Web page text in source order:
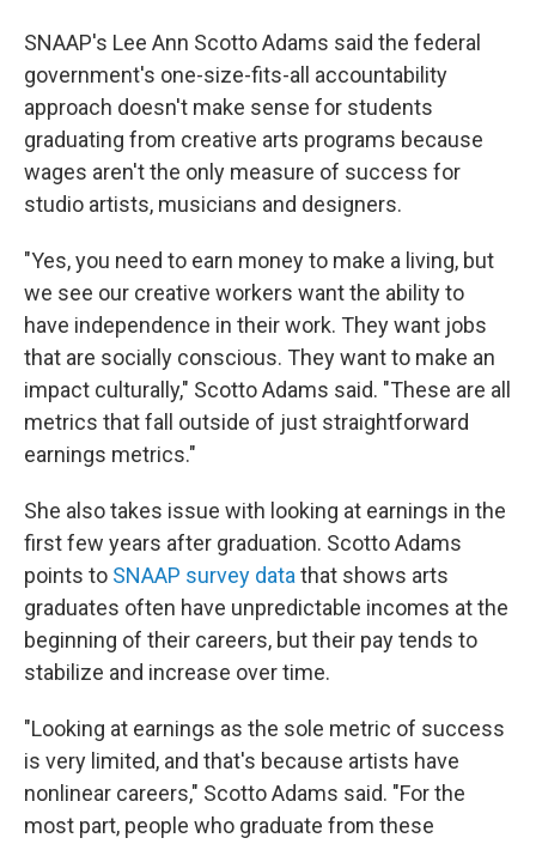
SNAAP's Lee Ann Scotto Adams said the federal
government's one-size-fits-all accountability
approach doesn't make sense for students
graduating from creative arts programs because
wages aren't the only measure of success for
studio artists, musicians and designers.
"Yes, you need to earn money to make a living, but
we see our creative workers want the ability to
have independence in their work. They want jobs
that are socially conscious. They want to make an
impact culturally," Scotto Adams said. "These are all
metrics that fall outside of just straightforward
earnings metrics."
She also takes issue with looking at earnings in the
first few years after graduation. Scotto Adams
points to SNAAP survey data that shows arts
graduates often have unpredictable incomes at the
beginning of their careers, but their pay tends to
stabilize and increase over time.
"Looking at earnings as the sole metric of success
is very limited, and that's because artists have
nonlinear careers," Scotto Adams said. "For the
most part, people who graduate from these